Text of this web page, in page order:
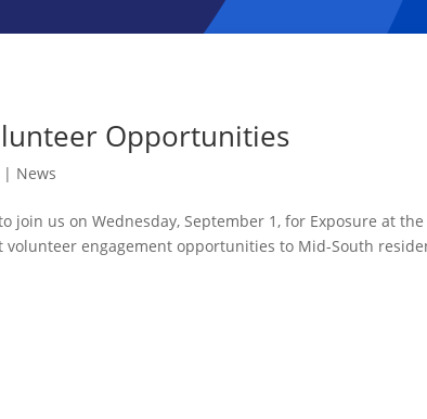
Opportunities
| News
join us on Wednesday, September 1, for Exposure at
engagement opportunities to Mid-South